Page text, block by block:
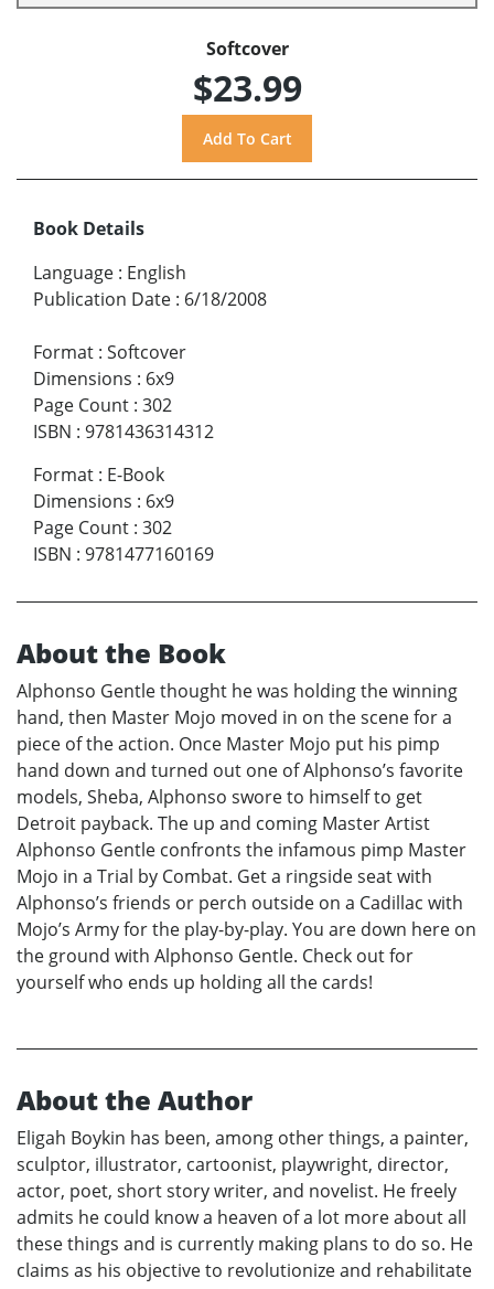
Softcover
$23.99
Book Details
Language : English
Publication Date : 6/18/2008
Format : Softcover
Dimensions : 6x9
Page Count : 302
ISBN : 9781436314312
Format : E-Book
Dimensions : 6x9
Page Count : 302
ISBN : 9781477160169
About the Book
Alphonso Gentle thought he was holding the winning
hand, then Master Mojo moved in on the scene for a
piece of the action. Once Master Mojo put his pimp
hand down and turned out one of Alphonso’s favorite
models, Sheba, Alphonso swore to himself to get
Detroit payback. The up and coming Master Artist
Alphonso Gentle confronts the infamous pimp Master
Mojo in a Trial by Combat. Get a ringside seat with
Alphonso’s friends or perch outside on a Cadillac with
Mojo’s Army for the play-by-play. You are down here on
the ground with Alphonso Gentle. Check out for
yourself who ends up holding all the cards!
About the Author
Eligah Boykin has been, among other things, a painter,
sculptor, illustrator, cartoonist, playwright, director,
actor, poet, short story writer, and novelist. He freely
admits he could know a heaven of a lot more about all
these things and is currently making plans to do so. He
claims as his objective to revolutionize and rehabilitate